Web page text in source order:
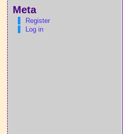
Meta
Register
Log in